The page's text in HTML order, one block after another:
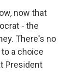
now that
- the
There's no
a choice
President